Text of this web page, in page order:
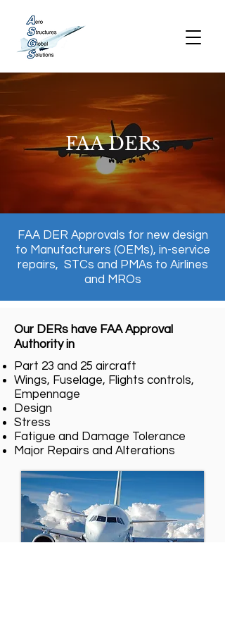
FAA DERs
FAA DER Approvals for new design
to Manufacturers (OEMs), in-service
repairs, STCs and PMAs to Airlines
and MROs
Our DERs have FAA Approval
Authority in
Part 23 and 25 aircraft
Wings, Fuselage, Flights controls,
Empennage
Design
Stress
Fatigue and Damage Tolerance
Major Repairs and Alterations